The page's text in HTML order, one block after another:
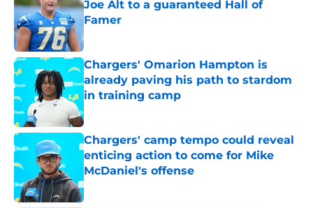
Joe Alt to a guaranteed Hall of
Famer
Published by on Invalid Date
Chargers' Omarion Hampton is
already paving his path to stardom
in training camp
Published by on Invalid Date
Chargers' camp tempo could reveal
enticing action to come for Mike
McDaniel's offense
Published by on Invalid Date